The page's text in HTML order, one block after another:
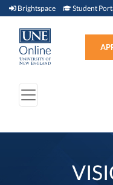
Brightspace Brightspace
Student